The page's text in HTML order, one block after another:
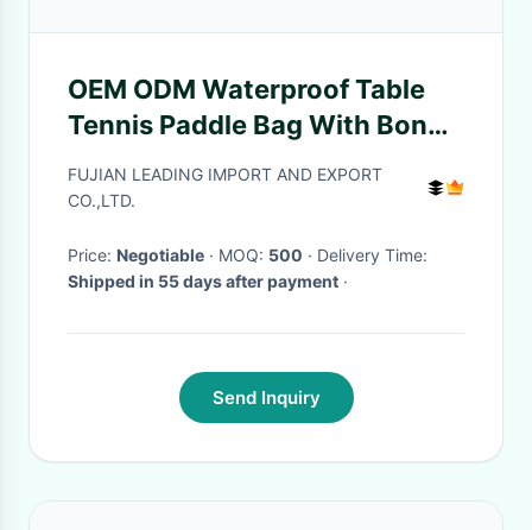
OEM ODM Waterproof Table
Tennis Paddle Bag With Bonus
Ball Storage
FUJIAN LEADING IMPORT AND EXPORT
CO.,LTD.
Price: Negotiable · MOQ: 500
· Delivery Time:
Shipped in 55 days after payment ·
Send Inquiry